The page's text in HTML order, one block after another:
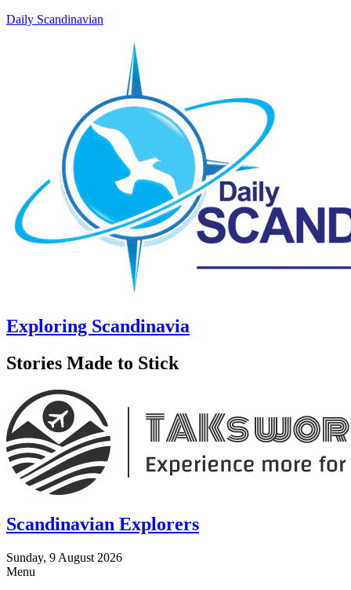
Daily Scandinavian
Exploring Scandinavia
Stories Made to Stick
Scandinavian Explorers
Sunday, 9 August 2026
Menu